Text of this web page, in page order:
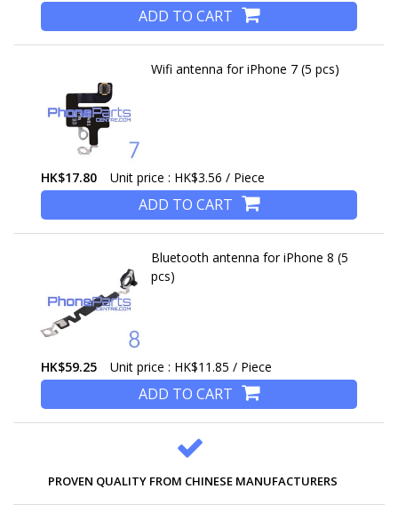
ADD TO CART
Wifi antenna for iPhone 7 (5 pcs)
HK$17.80 Unit price : HK$3.56 / Piece
ADD TO CART
Bluetooth antenna for iPhone 8 (5
pcs)
HK$59.25 Unit price : HK$11.85 / Piece
ADD TO CART
PROVEN QUALITY FROM CHINESE MANUFACTURERS